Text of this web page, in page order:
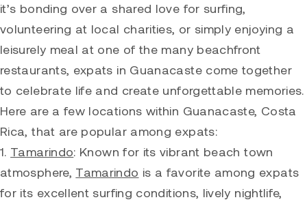
it’s bonding over a shared love for surfing,
volunteering at local charities, or simply enjoying a
leisurely meal at one of the many beachfront
restaurants, expats in Guanacaste come together
to celebrate life and create unforgettable memories.
Here are a few locations within Guanacaste, Costa
Rica, that are popular among expats:
1. Tamarindo: Known for its vibrant beach town
atmosphere, Tamarindo is a favorite among expats
for its excellent surfing conditions, lively nightlife,